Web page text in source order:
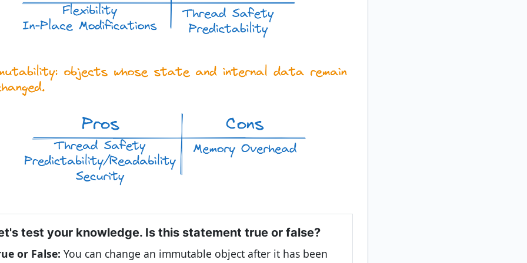
test your knowledge. Is this statement true or false?
or False: You can change an immutable object after it has been